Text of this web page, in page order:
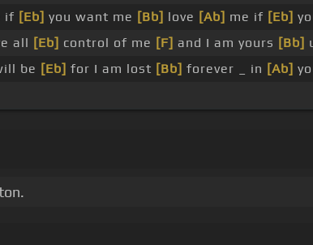
if [Eb] you want me [Bb] love [Ab] me if [Eb]
all [Eb] control of me [F] and I am yours [Bb]
be [Eb] for I am lost [Bb] forever _ in [Ab]